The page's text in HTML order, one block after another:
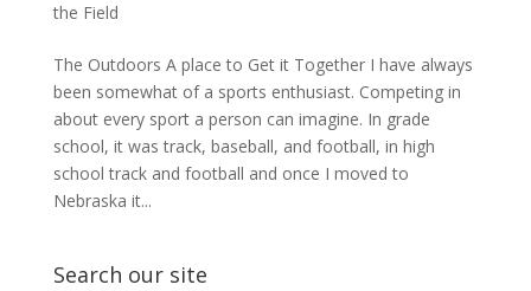
the Field
The Outdoors A place to Get it Together I have always
been somewhat of a sports enthusiast. Competing in
about every sport a person can imagine. In grade
school, it was track, baseball, and football, in high
school track and football and once I moved to
Nebraska it...
Search our site